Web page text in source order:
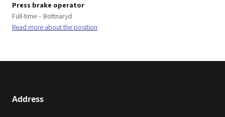
Press brake operator
Full-time – Bottnaryd
Read more about the position
Address